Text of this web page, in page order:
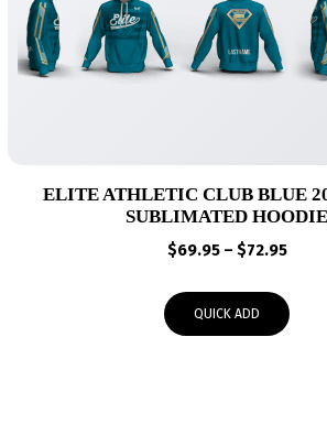
ELITE ATHLETIC CLUB BLUE
SUBLIMATED HOODIE
$69.95 – $72.95Price
QUICK ADD